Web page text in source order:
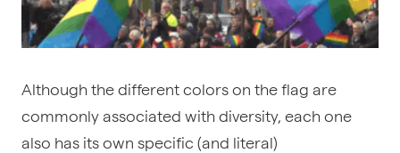
Although the different colors on the flag are
commonly associated with diversity, each one
also has its own specific (and literal)